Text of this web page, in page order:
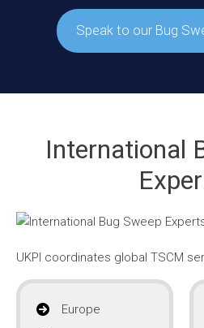
Speak to our Bug
International
UKPI coordinates global TSCM
Europe